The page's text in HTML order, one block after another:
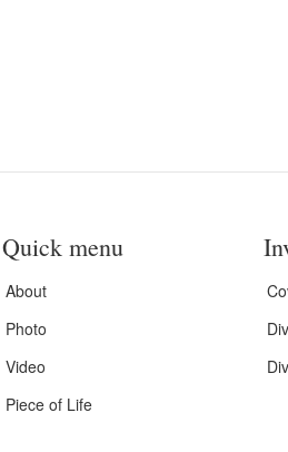
Quick menu
About
Photo
Video
Piece of Life